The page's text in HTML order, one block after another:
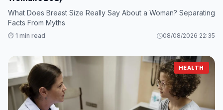
What Does Breast Size Really Say About a Woman? Separating
Facts From Myths
⏱️ 1 min read 08/08/2026 22:35
HEALTH